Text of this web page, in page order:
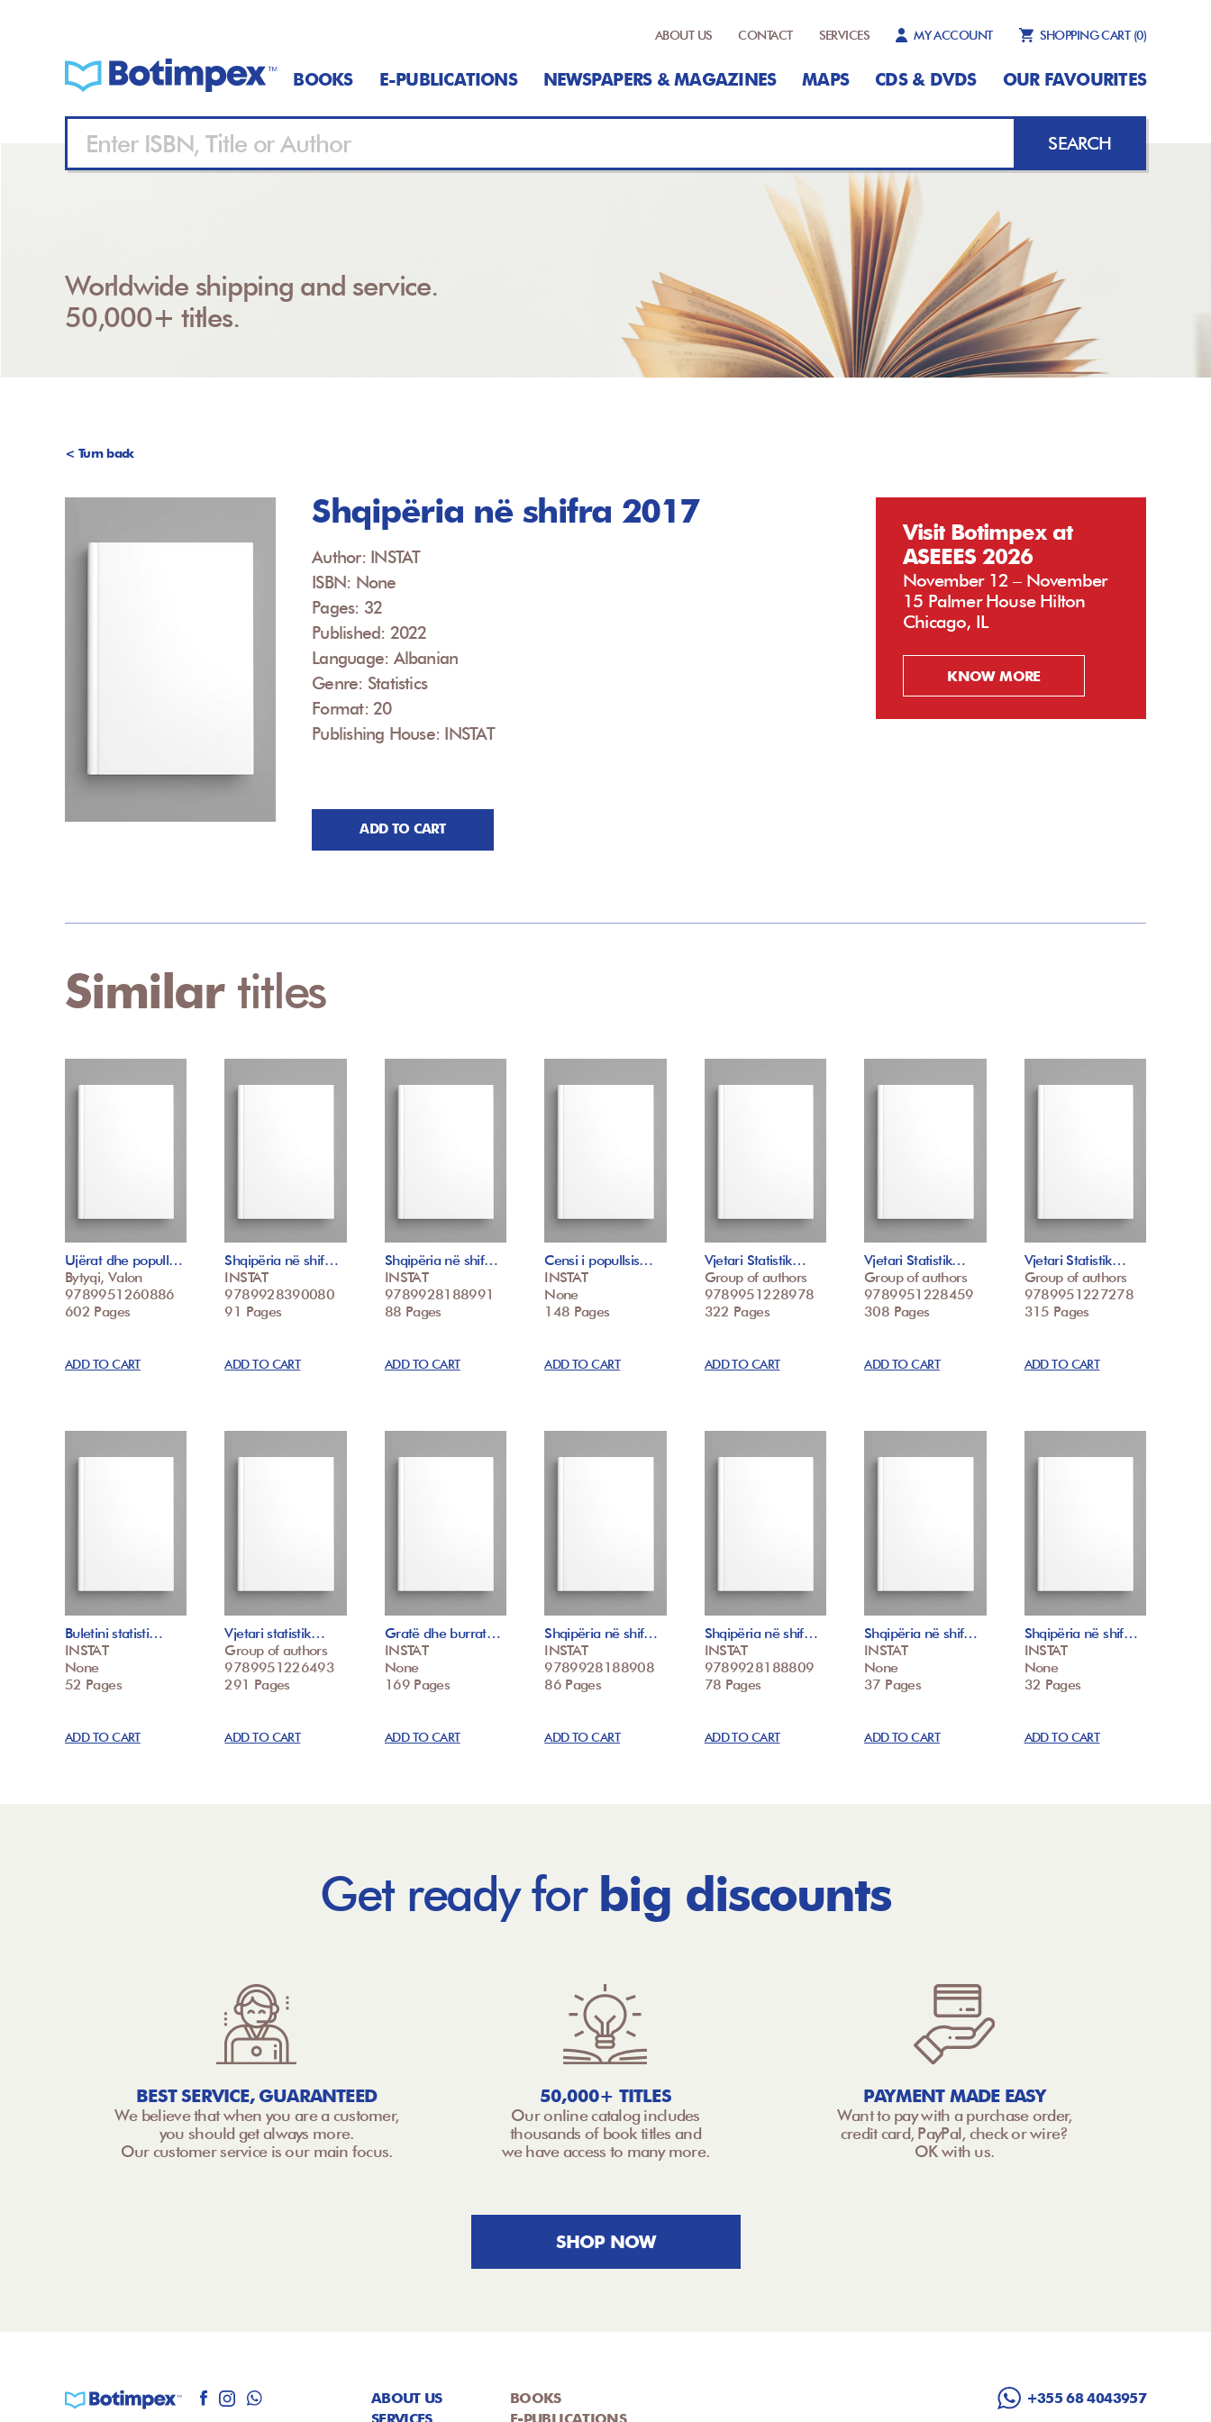
ABOUT US CONTACT SERVICES MY ACCOUNT SHOPPING CART (0)
BOOKS E-PUBLICATIONS NEWSPAPERS & MAGAZINES MAPS CDS & DVDS OUR FAVOURITES
SEARCH
Worldwide shipping and service.
50,000+ titles.
< Turn back
Shqipëria në shifra 2017
Author: INSTAT
ISBN: None
Pages: 32
Published: 2022
Language: Albanian
Genre: Statistics
Format: 20
Publishing House: INSTAT
ADD TO CART
Visit Botimpex at
ASEEES 2026
November 12 – November
15 Palmer House Hilton
Chicago, IL
KNOW MORE
Similar titles
Ujërat dhe popull…
Bytyqi, Valon
9789951260886
602 Pages
ADD TO CART
Shqipëria në shif…
INSTAT
9789928390080
91 Pages
ADD TO CART
Shqipëria në shif…
INSTAT
9789928188991
88 Pages
ADD TO CART
Censi i popullsis…
INSTAT
None
148 Pages
ADD TO CART
Vjetari Statistik…
Group of authors
9789951228978
322 Pages
ADD TO CART
Vjetari Statistik…
Group of authors
9789951228459
308 Pages
ADD TO CART
Vjetari Statistik…
Group of authors
9789951227278
315 Pages
ADD TO CART
Buletini statisti…
INSTAT
None
52 Pages
ADD TO CART
Vjetari statistik…
Group of authors
9789951226493
291 Pages
ADD TO CART
Gratë dhe burrat…
INSTAT
None
169 Pages
ADD TO CART
Shqipëria në shif…
INSTAT
9789928188908
86 Pages
ADD TO CART
Shqipëria në shif…
INSTAT
9789928188809
78 Pages
ADD TO CART
Shqipëria në shif…
INSTAT
None
37 Pages
ADD TO CART
Shqipëria në shif…
INSTAT
None
32 Pages
ADD TO CART
Get ready for big discounts
BEST SERVICE, GUARANTEED
We believe that when you are a customer,
you should get always more.
Our customer service is our main focus.
50,000+ TITLES
Our online catalog includes
thousands of book titles and
we have access to many more.
PAYMENT MADE EASY
Want to pay with a purchase order,
credit card, PayPal, check or wire?
OK with us.
SHOP NOW
ABOUT US
BOOKS
+355 68 4043957